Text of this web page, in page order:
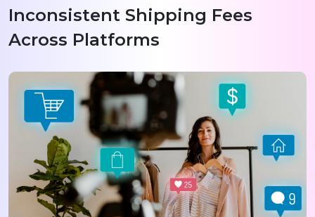
Inconsistent Shipping Fees
Across Platforms